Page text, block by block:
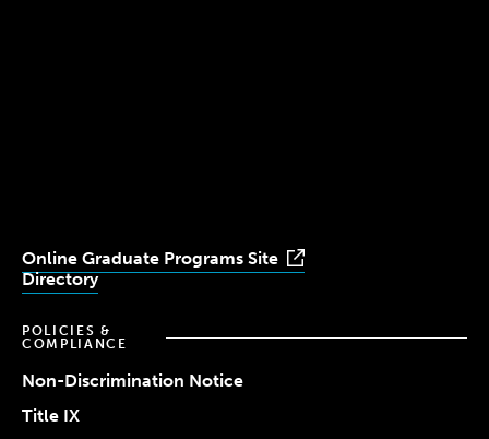
Online Graduate Programs Site
Directory
POLICIES &
COMPLIANCE
Non-Discrimination Notice
Title IX